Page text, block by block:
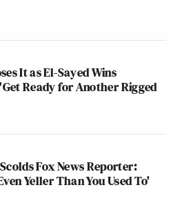
It as El-Sayed Wins
Ready for Another Rigged
Fox News Reporter:
Yeller Than You Used To'